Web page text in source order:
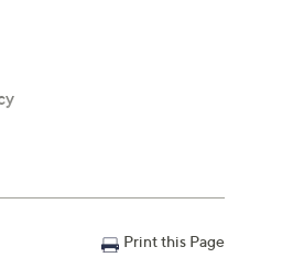
are hand washPrint this Page